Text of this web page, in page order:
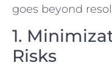
goes beyond
1.
Risks